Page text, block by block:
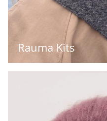
Rauma Kits